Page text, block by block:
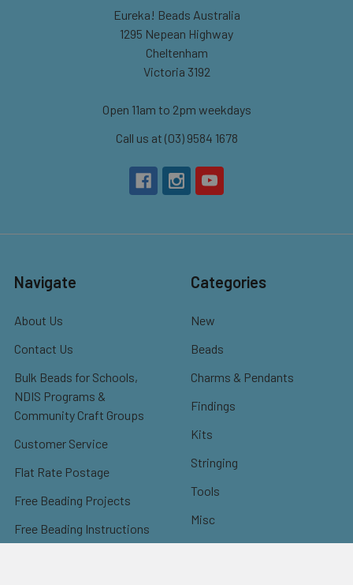
Eureka! Beads Australia
1295 Nepean Highway
Cheltenham
Victoria 3192
Open 11am to 2pm weekdays
Call us at (03) 9584 1678
Navigate
About Us
Contact Us
Bulk Beads for Schools,
NDIS Programs &
Community Craft Groups
Customer Service
Flat Rate Postage
Free Beading Projects
Free Beading Instructions
Categories
New
Beads
Charms & Pendants
Findings
Kits
Stringing
Tools
Misc
Sale